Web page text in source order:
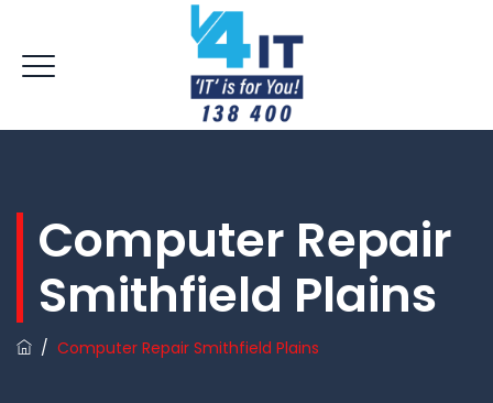
Computer Repair
Smithfield Plains
/ Computer Repair Smithfield Plains